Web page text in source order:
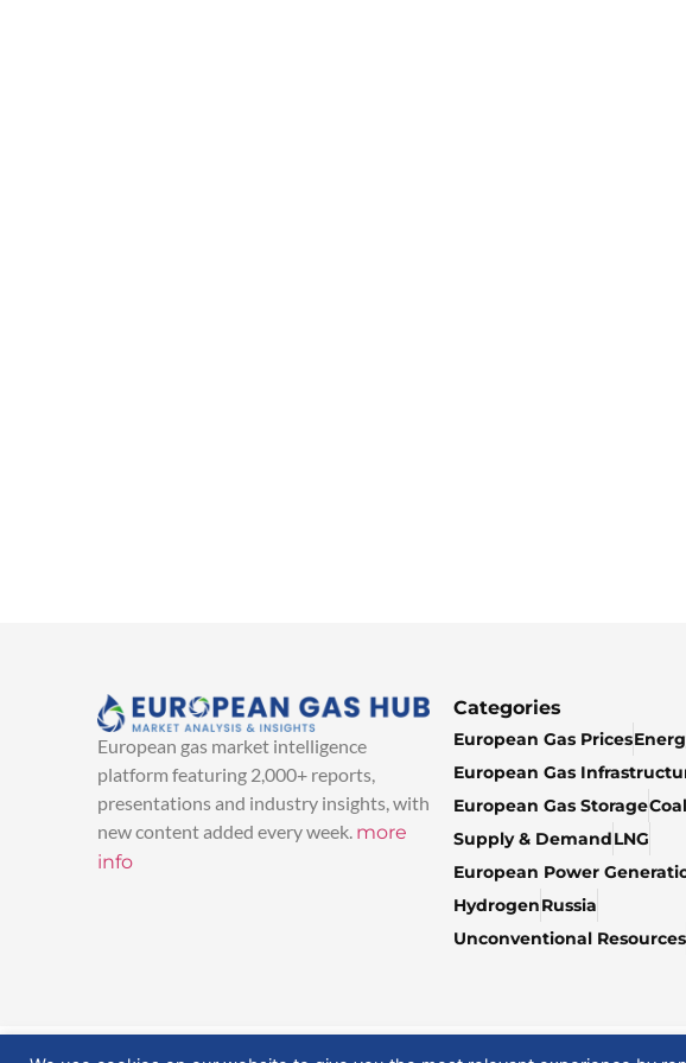
European gas market intelligence
platform featuring 2,000+ reports,
presentations and industry insights, with
new content added every week. more
info
Categories
European Gas Prices
European Gas
European Gas Storage
Supply & DemandLNG
European Power
HydrogenRussia
Unconventional Resources